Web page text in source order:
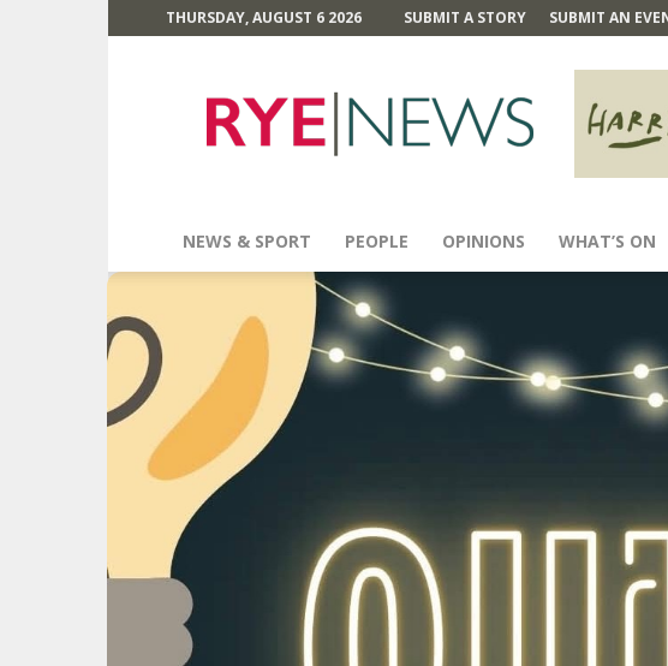
THURSDAY, AUGUST 6 2026 SUBMIT A STORY SUBMIT AN
News
NEWS & SPORT PEOPLE OPINIONS WHAT’S ON